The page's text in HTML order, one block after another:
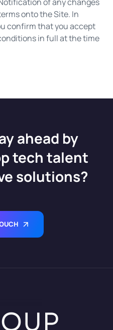
onto the Site. In
confirm that you accept
in full at the time
ahead by
tech talent
solutions?